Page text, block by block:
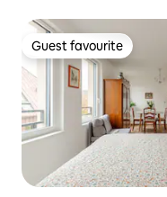
Guest favourite
Guest favourite